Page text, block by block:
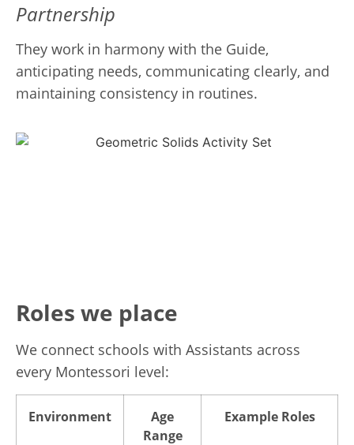
Partnership
They work in harmony with the Guide,
anticipating needs, communicating clearly, and
maintaining consistency in routines.
Roles we place
We connect schools with Assistants across
every Montessori level:
Environment
Age
Range
Example Roles